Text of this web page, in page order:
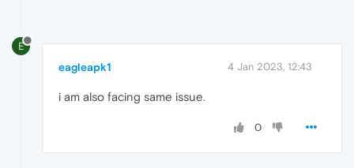
E
eagleapk1 4 Jan 2023, 12:43
i am also facing same issue.
0